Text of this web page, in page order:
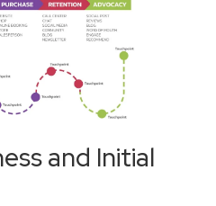
and Initial